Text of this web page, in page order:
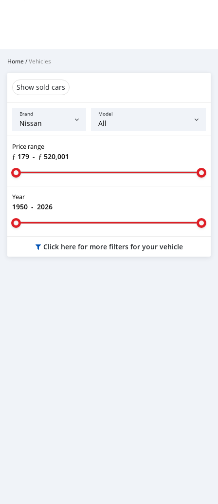
Home /Vehicles
Show sold cars
Brand Model
Price range
ƒ 179 - ƒ 520,001
Year
1950 - 2026
Click here for more filters for your vehicle